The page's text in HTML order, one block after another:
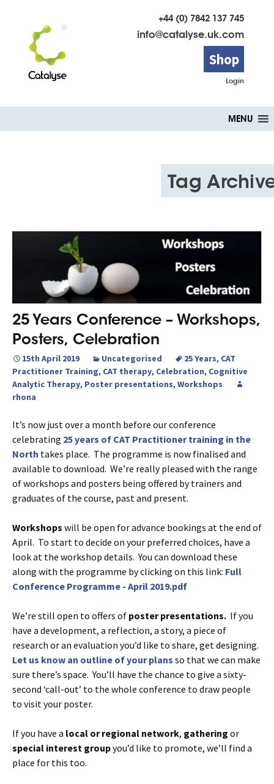
+44 (0) 7842 137 745
info@catalyse.uk.com
Shop
Login
to
MENU
Tag
25 Years Conference – Workshops,
Posters, Celebration
15th April 2019 Uncategorised 25 Years, CAT
Practitioner Training, CAT therapy, Celebration, Cognitive
Analytic Therapy, Poster presentations, Workshops
rhona
It’s now just over a month before our conference
celebrating 25 years of CAT Practitioner training in the
North takes place. The programme is now finalised and
available to download. We’re really pleased with the range
of workshops and posters being offered by trainers and
graduates of the course, past and present.
Workshops will be open for advance bookings at the end of
April. To start to decide on your preferred choices, have a
look at the workshop details. You can download these
along with the programme by clicking on this link: Full
Conference Programme - April 2019.pdf
We’re still open to offers of poster presentations. If you
have a development, a reflection, a story, a piece of
research or an evaluation you’d like to share, get designing.
Let us know an outline of your plans so that we can make
sure there’s space. You’ll have the chance to give a sixty-
second ‘call-out’ to the whole conference to draw people
to visit your poster.
If you have a local or regional network, gathering or
special interest groupyou’d like to promote, we’ll find a
place for this too.